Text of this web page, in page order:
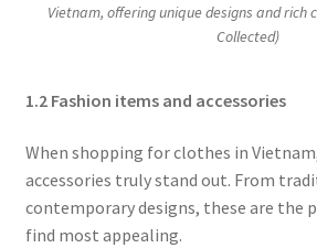
Vietnam, offering unique designs and rich
Collected)
1.2 Fashion items and accessories
When shopping for clothes in
accessories truly stand out. From
contemporary designs, these are the
find most appealing.